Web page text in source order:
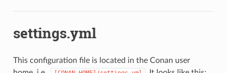
settings.yml
This configuration file is located in the Conan user